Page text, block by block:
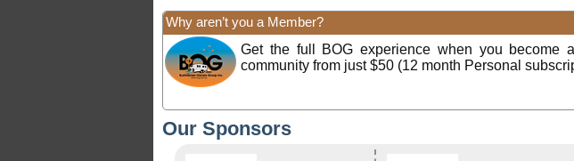
Why aren’t you a Member?
Get the full BOG experience when you become
community from just $50 (12 month Personal
Our Sponsors